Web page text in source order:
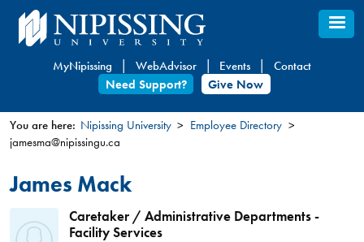
Skip
to
content
MyNipissing WebAdvisor Events
Contact
Need Support?
Give Now
You
are
here
You are here: Nipissing University
Employee Directory
jamesma@nipissingu.ca
James Mack
Caretaker / Administrative Departments -
Facility Services